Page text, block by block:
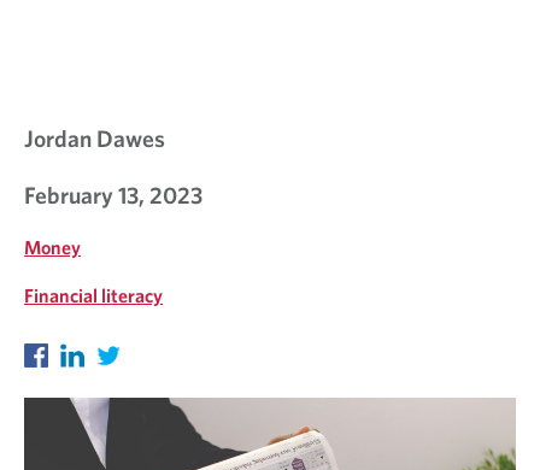
Jordan Dawes
February 13, 2023
Money
Financial literacy